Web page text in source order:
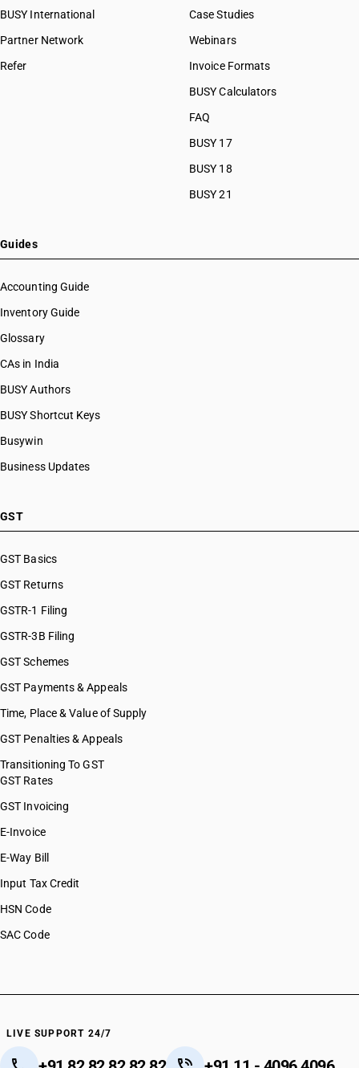
BUSY International
Partner Network
Refer
Case Studies
Webinars
Invoice Formats
BUSY Calculators
FAQ
BUSY 17
BUSY 18
BUSY 21
Guides
Accounting Guide
Inventory Guide
Glossary
CAs in India
BUSY Authors
BUSY Shortcut Keys
Busywin
Business Updates
GST
GST Basics
GST Returns
GSTR-1 Filing
GSTR-3B Filing
GST Schemes
GST Payments & Appeals
Time, Place & Value of Supply
GST Penalties & Appeals
Transitioning To GST
GST Rates
GST Invoicing
E-Invoice
E-Way Bill
Input Tax Credit
HSN Code
SAC Code
LIVE SUPPORT 24/7